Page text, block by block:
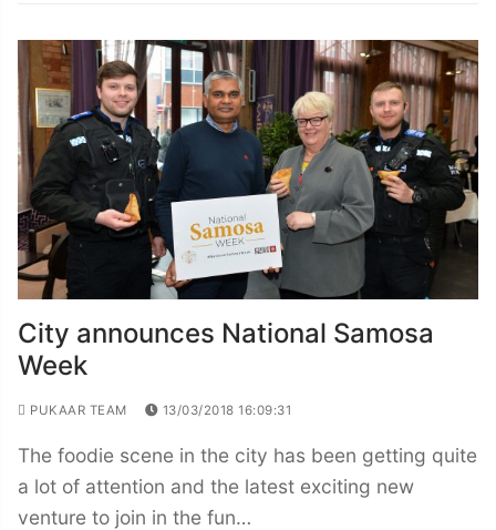
City announces National Samosa
Week
PUKAAR TEAM 13/03/2018 16:09:31
The foodie scene in the city has been getting quite
a lot of attention and the latest exciting new
venture to join in the fun…